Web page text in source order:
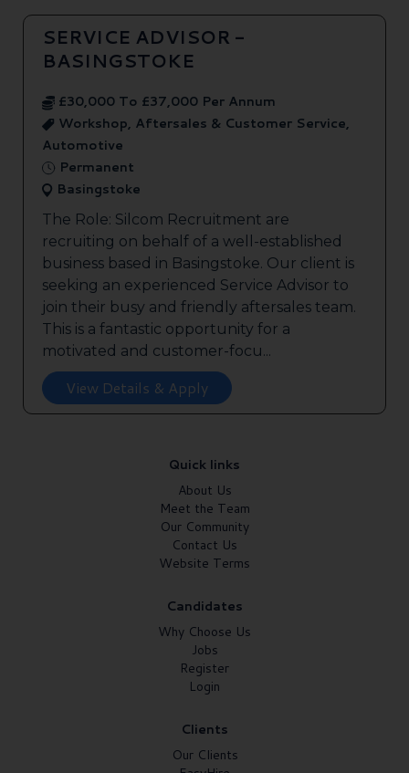
SERVICE ADVISOR -
BASINGSTOKE
£30,000 To £37,000 Per Annum
Workshop, Aftersales & Customer Service,
Automotive
Permanent
Basingstoke
The Role: Silcom Recruitment are
recruiting on behalf of a well-established
business based in Basingstoke. Our client is
seeking an experienced Service Advisor to
join their busy and friendly aftersales team.
This is a fantastic opportunity for a
motivated and customer-focu...
View Details & Apply
Quick links
About Us
Meet the Team
Our Community
Contact Us
Website Terms
Candidates
Why Choose Us
Jobs
Register
Login
Clients
Our Clients